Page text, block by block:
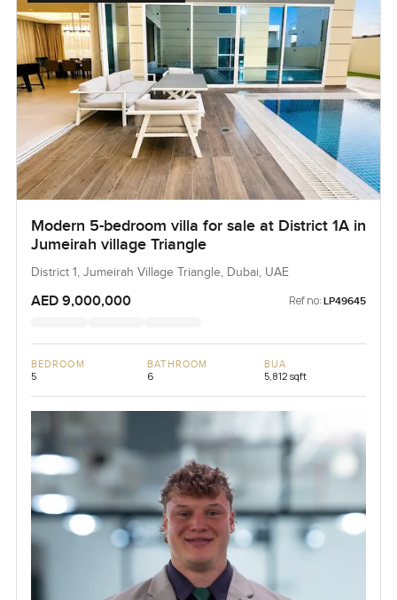
Modern 5-bedroom villa for sale at District 1A in
Jumeirah village Triangle
District 1, Jumeirah Village Triangle, Dubai, UAE
AED 9,000,000 Ref no: LP49645
BEDROOM
5
BATHROOM
6
BUA
5,812 sqft